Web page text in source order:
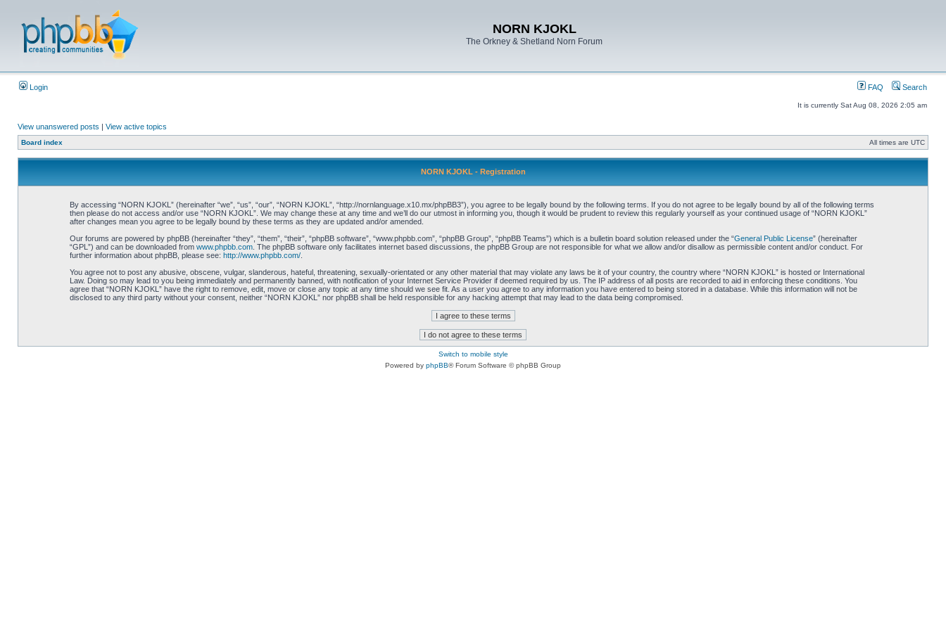
NORN KJOKL
The Orkney & Shetland Norn Forum
Login FAQ Search
It is currently Sat Aug 08, 2026 2:05 am
View unanswered posts | View active topics
Board index All times are UTC
NORN KJOKL - Registration
By accessing “NORN KJOKL” (hereinafter “we”, “us”, “our”, “NORN KJOKL”, “http://nornlanguage.x10.mx/phpBB3”), you agree to be legally bound by the following terms. If you do not agree to be legally bound by all of the following terms
then please do not access and/or use “NORN KJOKL”. We may change these at any time and we’ll do our utmost in informing you, though it would be prudent to review this regularly yourself as your continued usage of “NORN KJOKL”
after changes mean you agree to be legally bound by these terms as they are updated and/or amended.
Our forums are powered by phpBB (hereinafter “they”, “them”, “their”, “phpBB software”, “www.phpbb.com”, “phpBB Group”, “phpBB Teams”) which is a bulletin board solution released under the “General Public License” (hereinafter
“GPL”) and can be downloaded from www.phpbb.com. The phpBB software only facilitates internet based discussions, the phpBB Group are not responsible for what we allow and/or disallow as permissible content and/or conduct. For
further information about phpBB, please see: http://www.phpbb.com/.
You agree not to post any abusive, obscene, vulgar, slanderous, hateful, threatening, sexually-orientated or any other material that may violate any laws be it of your country, the country where “NORN KJOKL” is hosted or International
Law. Doing so may lead to you being immediately and permanently banned, with notification of your Internet Service Provider if deemed required by us. The IP address of all posts are recorded to aid in enforcing these conditions. You
agree that “NORN KJOKL” have the right to remove, edit, move or close any topic at any time should we see fit. As a user you agree to any information you have entered to being stored in a database. While this information will not be
disclosed to any third party without your consent, neither “NORN KJOKL” nor phpBB shall be held responsible for any hacking attempt that may lead to the data being compromised.
Switch to mobile style
Powered by phpBB® Forum Software © phpBB Group